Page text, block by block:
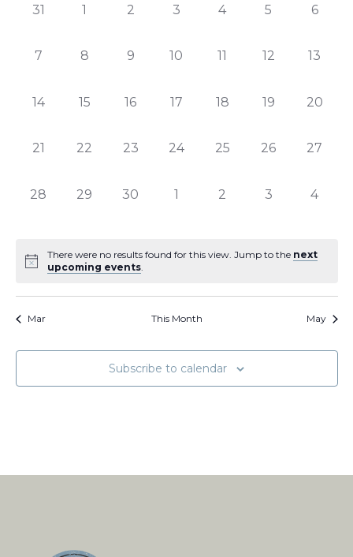
Events
0
31
01
0
2
0
3
0
4
0
5
0
6
0
7
0
8
0
9
0
10
0
11
0
12
0
13
0
14
0
15
0
16
0
17
0
18
0
19
0
20
0
21
0
22
0
23
0
24
0
25
0
26
0
27
0
28
0
29
0
30
01
0
2
0
3
0
4
There were no results found for this view. Jump to the next
upcoming events.
Mar This Month May
Subscribe to calendar